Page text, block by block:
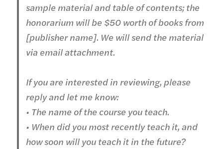
sample material and table of contents; the
honorarium will be $50 worth of books from
[publisher name]. We will send the material
via email attachment.
If you are interested in reviewing, please
reply and let me know:
• The name of the course you teach.
• When did you most recently teach it, and
how soon will you teach it in the future?